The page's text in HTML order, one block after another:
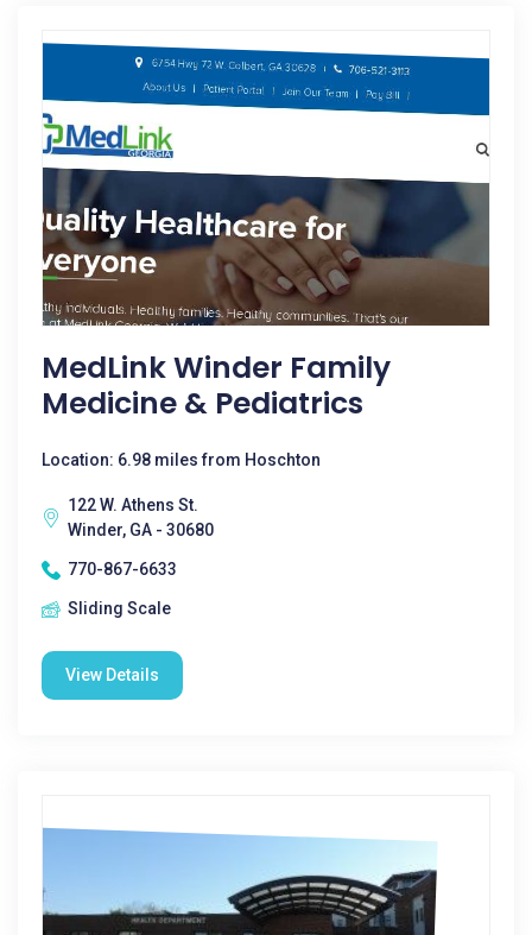
MedLink Winder Family
Medicine & Pediatrics
Location: 6.98 miles from Hoschton
122 W. Athens St.
Winder, GA - 30680
770-867-6633
Sliding Scale
View Details